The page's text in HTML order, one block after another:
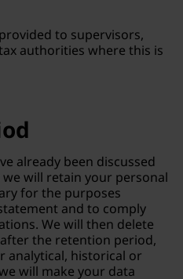
to supervisors,
authorities where this is
already been discussed
will retain your personal
for the purposes
and to comply
We will then delete
the retention period,
analytical, historical or
will make your data